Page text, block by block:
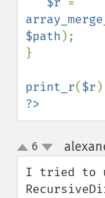
$path );
}
print_r($r
?>
up
down
6
I tried to